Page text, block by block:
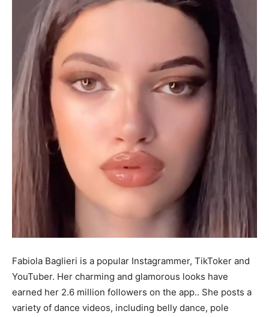
Fabiola Baglieri is a popular Instagrammer, TikToker and
YouTuber. Her charming and glamorous looks have
earned her 2.6 million followers on the app.. She posts a
variety of dance videos, including belly dance, pole